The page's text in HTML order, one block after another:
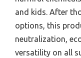
and kids. After
options, this
neutralization,
versatility on all